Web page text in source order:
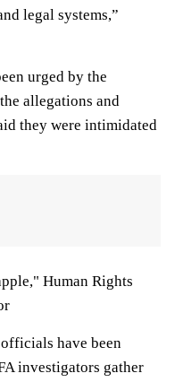
legal systems,”
urged by the
allegations and
they were intimidated
Human Rights
have been
investigators gather